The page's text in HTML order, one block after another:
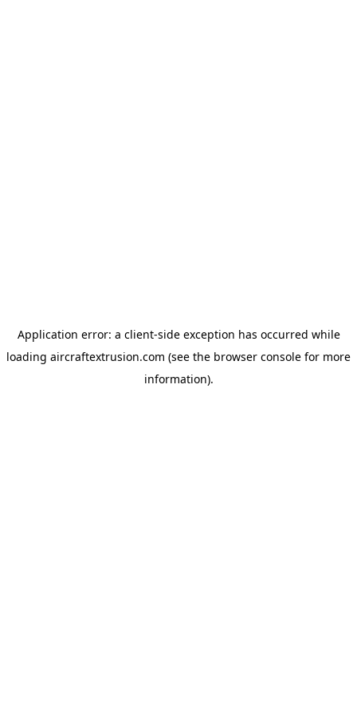
Application error: a client-side exception has occurred while
loading aircraftextrusion.com (see the browser console for more
information).